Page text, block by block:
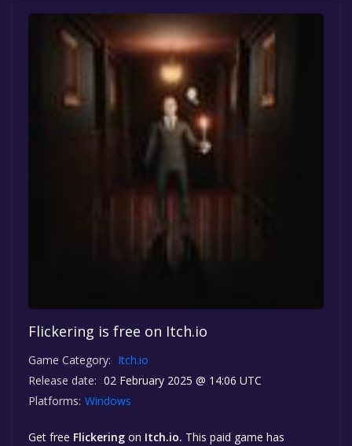
Flickering is free on Itch.io
Game Category: Itch.io
Release date: 02 February 2025 @ 14:06 UTC
Platforms: Windows
Get free Flickering on Itch.io. This paid game has